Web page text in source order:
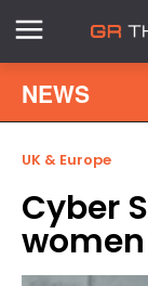
NEWS
UK & Europe
Cyber
women